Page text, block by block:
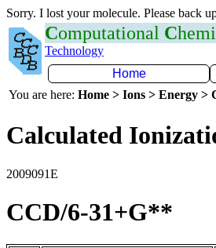
Sorry. I lost your molecule. Please back
Computational C
Technology
Home
You are here: Home > Ions > Energy >
Calculated
2009091E
CCD/6-31+G**